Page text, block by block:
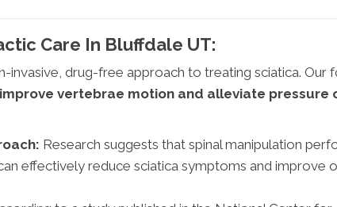
Care In Bluffdale UT:
invasive, drug-free approach to treating sciatica. Our
vertebrae motion and alleviate pressure
Research suggests that spinal manipulation
effectively reduce sciatica symptoms and improve